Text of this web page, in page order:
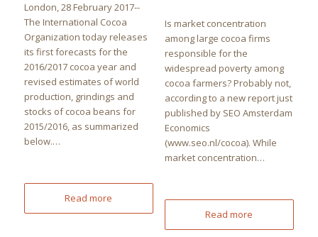
London, 28 February 2017--
The International Cocoa
Organization today releases
its first forecasts for the
2016/2017 cocoa year and
revised estimates of world
production, grindings and
stocks of cocoa beans for
2015/2016, as summarized
below.…
Read more
Is market concentration
among large cocoa firms
responsible for the
widespread poverty among
cocoa farmers? Probably not,
according to a new report just
published by SEO Amsterdam
Economics
(www.seo.nl/cocoa). While
market concentration…
Read more